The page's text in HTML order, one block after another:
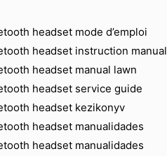
headset mode d’emploi
headset instruction manual
headset manual lawn
headset service guide
headset kezikonyv
headset manualidades
headset manualidades